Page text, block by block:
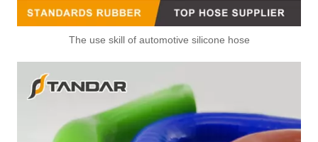
The use skill of automotive silicone hose